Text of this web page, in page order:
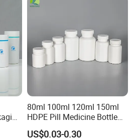
for OEM Packaging
80ml 100ml 120ml 150ml
HDPE Pill Medicine Bottle
for Safe and Secure
Pharmaceutical Storage
US$0.03-0.30